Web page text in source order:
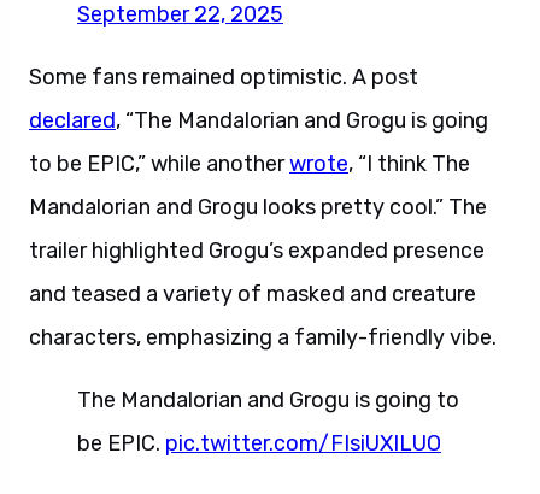
September 22, 2025
Some fans remained optimistic. A post
declared, “The Mandalorian and Grogu is going
to be EPIC,” while anotherwrote, “I think The
Mandalorian and Grogu looks pretty cool.” The
trailer highlighted Grogu’s expanded presence
and teased a variety of masked and creature
characters, emphasizing a family-friendly vibe.
The Mandalorian and Grogu is going to
be EPIC. pic.twitter.com/FIsiUXILUO